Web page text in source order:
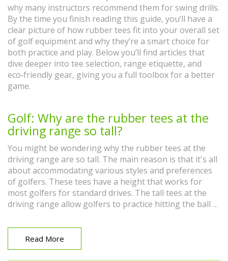
why many instructors recommend them for swing drills.
By the time you finish reading this guide, you’ll have a
clear picture of how rubber tees fit into your overall set
of golf equipment and why they’re a smart choice for
both practice and play. Below you’ll find articles that
dive deeper into tee selection, range etiquette, and
eco‑friendly gear, giving you a full toolbox for a better
game.
Golf: Why are the rubber tees at the
driving range so tall?
You might be wondering why the rubber tees at the
driving range are so tall. The main reason is that it's all
about accommodating various styles and preferences
of golfers. These tees have a height that works for
most golfers for standard drives. The tall tees at the
driving range allow golfers to practice hitting the ball at
scenario. So next time you're at the range, remember,
the tall tees are there to help you improve your swing!
Read More